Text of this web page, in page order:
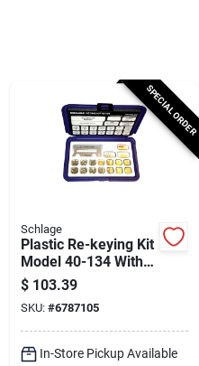
SPECIAL ORDER
Schlage
Plastic Re-keying Kit
Model 40-134 With
Complete Pin Set
And Tools
$ 103.39
SKU: #6787105
In-Store Pickup Available